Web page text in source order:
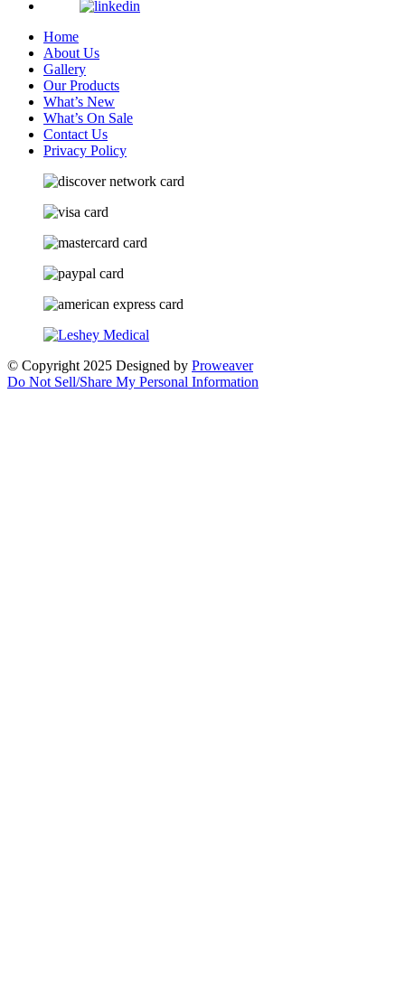
Home
About Us
Gallery
Our Products
What’s New
What’s On Sale
Contact Us
Privacy Policy
© Copyright 2025 Designed by Proweaver
Do Not Sell/Share My Personal Information